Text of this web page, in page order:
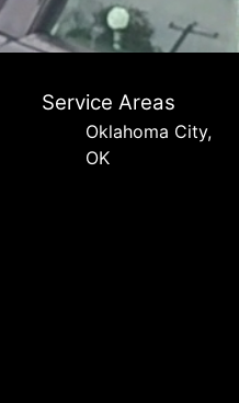
Service Areas
Oklahoma City,
OK